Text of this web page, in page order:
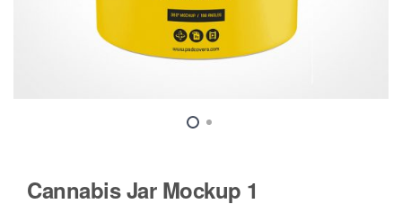
Cannabis Jar Mockup 1